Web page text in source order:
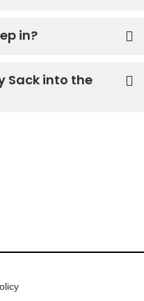
in?
Sack into the